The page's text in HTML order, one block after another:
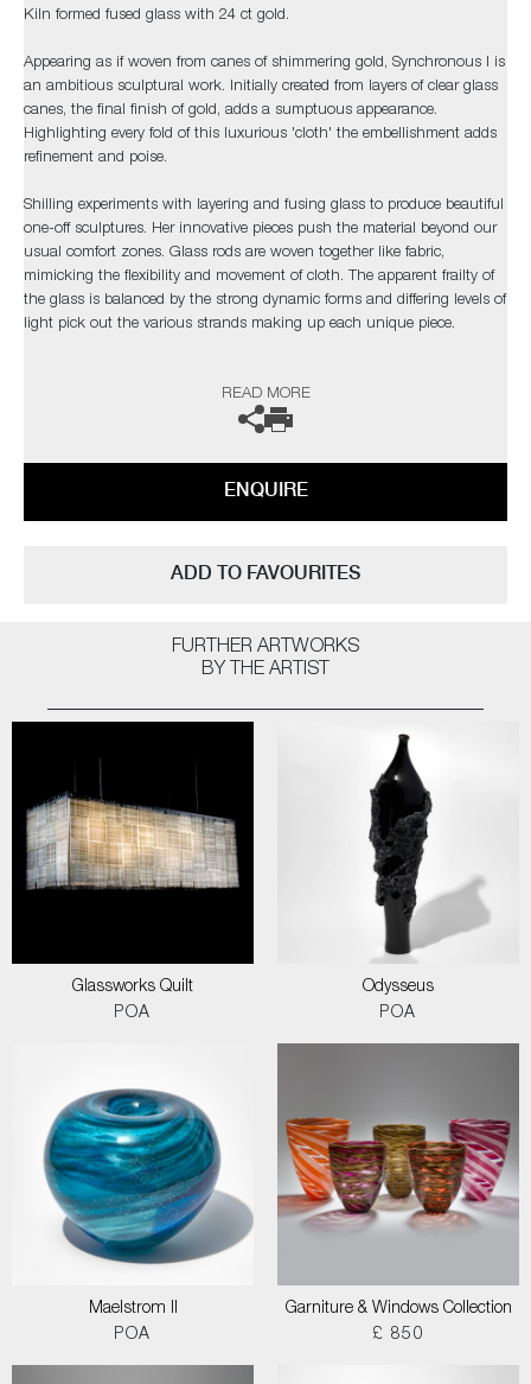
Kiln formed fused glass with 24 ct gold.
Appearing as if woven from canes of shimmering gold, Synchronous I is
an ambitious sculptural work. Initially created from layers of clear glass
canes, the final finish of gold, adds a sumptuous appearance.
Highlighting every fold of this luxurious 'cloth' the embellishment adds
refinement and poise.
Shilling experiments with layering and fusing glass to produce beautiful
one-off sculptures. Her innovative pieces push the material beyond our
usual comfort zones. Glass rods are woven together like fabric,
mimicking the flexibility and movement of cloth. The apparent frailty of
the glass is balanced by the strong dynamic forms and differing levels of
light pick out the various strands making up each unique piece.
READ MORE
ENQUIRE
ADD TO FAVOURITES
FURTHER ARTWORKS
BY THE ARTIST
Glassworks Quilt
POA
Odysseus
POA
Maelstrom II
POA
Garniture & Windows Collection
£ 850